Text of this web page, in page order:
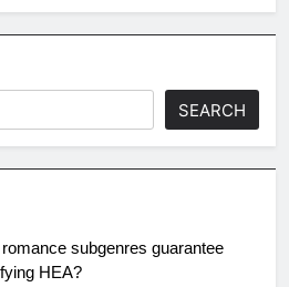
SEARCH
subgenres guarantee
HEA?